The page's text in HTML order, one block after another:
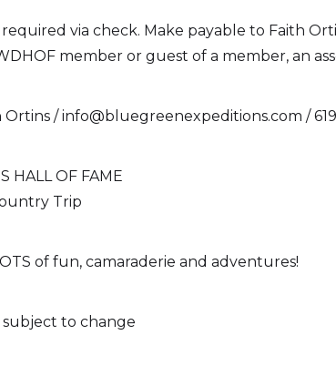
via check. Make payable to Faith
member or guest of a member, an
Ortins / info@bluegreenexpeditions.com /
HALL OF FAME
Trip
of fun, camaraderie and adventures!
to change